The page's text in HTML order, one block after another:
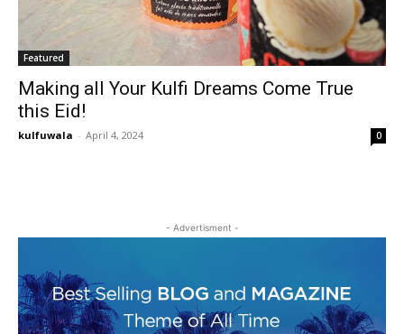
Featured
Making all Your Kulfi Dreams Come True
this Eid!
kulfuwala - April 4, 2024 0
- Advertisment -